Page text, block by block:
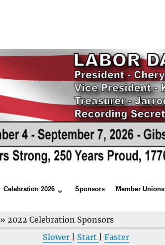
Celebration 2026 Sponsors Member Unions
» 2022 Celebration Sponsors
Slower
Start Faster